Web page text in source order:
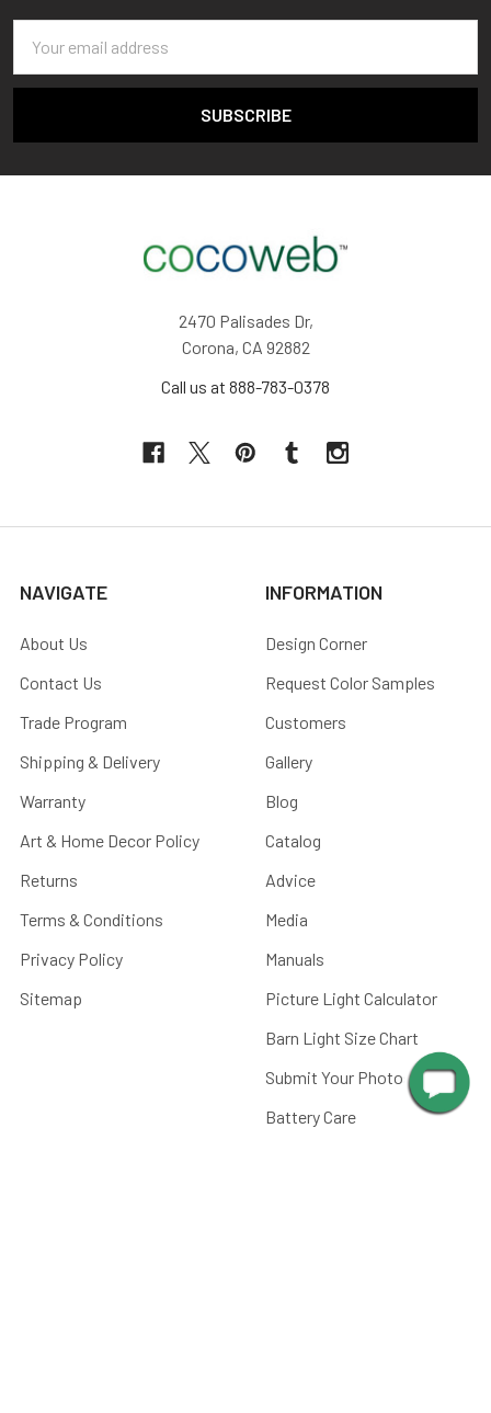
Address
2470 Palisades Dr,
Corona, CA 92882
Call us at 888-783-0378
NAVIGATE
About Us
Contact Us
Trade Program
Shipping & Delivery
Warranty
Art & Home Decor Policy
Returns
Terms & Conditions
Privacy Policy
Sitemap
INFORMATION
Design Corner
Request Color Samples
Customers
Gallery
Blog
Catalog
Advice
Media
Manuals
Picture Light Calculator
Barn Light Size Chart
Submit Your Photos
Battery Care